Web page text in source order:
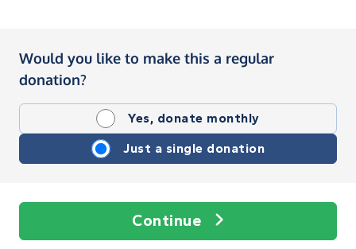
Would you like to make this a regular
donation?
Yes, donate monthly
Just a single donation
Continue